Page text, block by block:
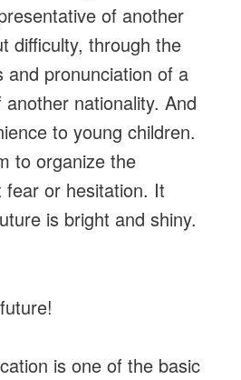
of another
difficulty, through the
and pronunciation of a
nationality. And
to young children.
to organize the
fear or hesitation. It
is bright and shiny.
is one of the basic